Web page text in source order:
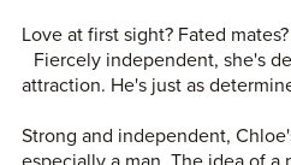
Love at first sight? Fated mates?
Fiercely independent, she's
attraction. He's just as
Strong and independent,